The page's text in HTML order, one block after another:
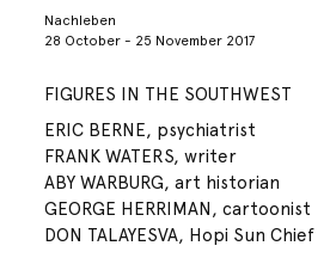
Nachleben
28 October - 25 November 2017
FIGURES IN THE SOUTHWEST
ERIC BERNE, psychiatrist
FRANK WATERS, writer
ABY WARBURG, art historian
GEORGE HERRIMAN, cartoonist
DON TALAYESVA, Hopi Sun Chief